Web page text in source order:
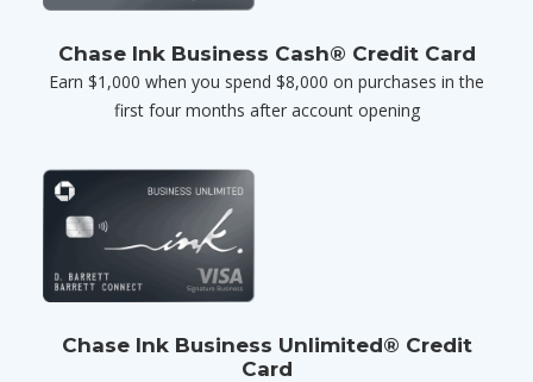
Chase Ink Business Cash® Credit Card
Earn $1,000 when you spend $8,000 on purchases in the
first four months after account opening
Chase Ink Business Unlimited® Credit
Card